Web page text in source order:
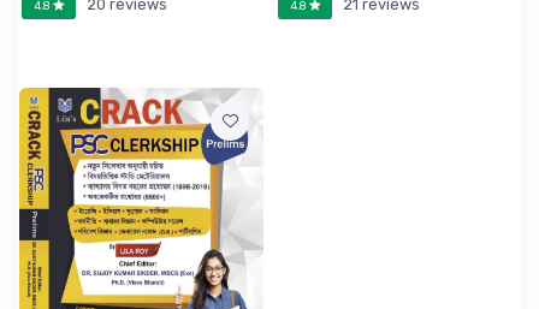
4.8 20 reviews 4.8 21 reviews